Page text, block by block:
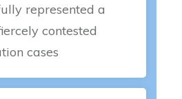
represented a
contested
cases